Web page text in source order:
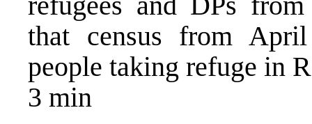
that census from
people taking refuge in
3 min